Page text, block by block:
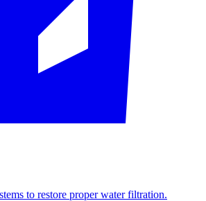
to restore proper water filtration.